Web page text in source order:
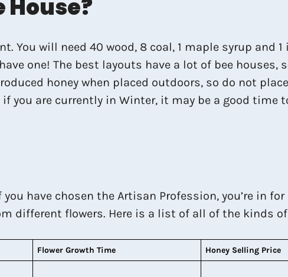
House?
You will need 40 wood, 8 coal, 1 maple syrup and
one! The best layouts have a lot of bee
honey when placed outdoors, so do not
you are currently in Winter, it may be a good time
have chosen the Artisan Profession, you’re in
different flowers. Here is a list of all of the kinds
Flower Growth Time Honey Selling Price